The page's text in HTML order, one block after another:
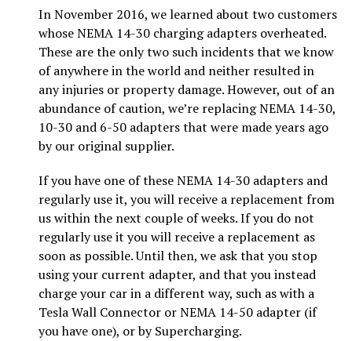
In November 2016, we learned about two customers
whose NEMA 14-30 charging adapters overheated.
These are the only two such incidents that we know
of anywhere in the world and neither resulted in
any injuries or property damage. However, out of an
abundance of caution, we’re replacing NEMA 14-30,
10-30 and 6-50 adapters that were made years ago
by our original supplier.
If you have one of these NEMA 14-30 adapters and
regularly use it, you will receive a replacement from
us within the next couple of weeks. If you do not
regularly use it you will receive a replacement as
soon as possible. Until then, we ask that you stop
using your current adapter, and that you instead
charge your car in a different way, such as with a
Tesla Wall Connector or NEMA 14-50 adapter (if
you have one), or by Supercharging.